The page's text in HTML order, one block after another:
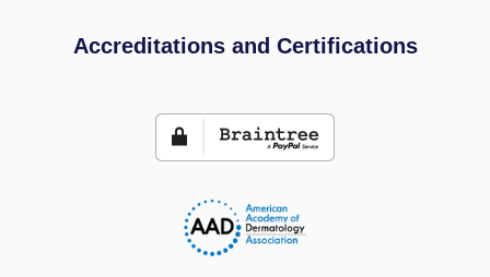
Accreditations and Certifications